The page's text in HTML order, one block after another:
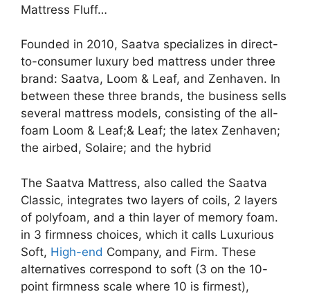
Mattress Fluff…
Founded in 2010, Saatva specializes in direct-
to-consumer luxury bed mattress under three
brand: Saatva, Loom & Leaf, and Zenhaven. In
between these three brands, the business sells
several mattress models, consisting of the all-
foam Loom & Leaf;& Leaf; the latex Zenhaven;
the airbed, Solaire; and the hybrid
The Saatva Mattress, also called the Saatva
Classic, integrates two layers of coils, 2 layers
of polyfoam, and a thin layer of memory foam.
in 3 firmness choices, which it calls Luxurious
Soft, High-end Company, and Firm. These
alternatives correspond to soft (3 on the 10-
point firmness scale where 10 is firmest),